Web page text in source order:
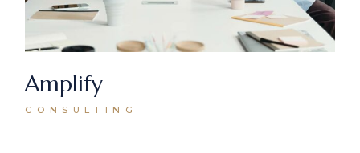
Amplify
CONSULTING